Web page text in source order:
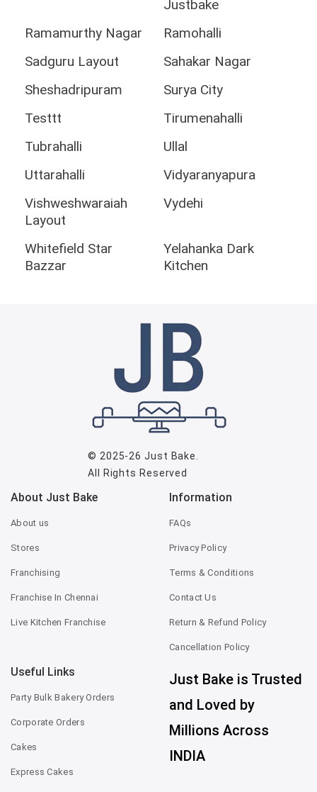
Justbake
Ramamurthy Nagar
Ramohalli
Sadguru Layout
Sahakar Nagar
Sheshadripuram
Surya City
Testtt
Tirumenahalli
Tubrahalli
Ullal
Uttarahalli
Vidyaranyapura
Vishweshwaraiah
Layout
Vydehi
Whitefield Star
Bazzar
Yelahanka Dark
Kitchen
© 2025-26Just Bake
All Rights Reserved
About Just Bake
About us
Stores
Franchising
Franchise In Chennai
Live Kitchen Franchise
Information
FAQs
Privacy Policy
Terms & Conditions
Contact Us
Return & Refund Policy
Cancellation Policy
Useful Links
Party Bulk Bakery Orders
Corporate Orders
Cakes
Express Cakes
Just Bake is Trusted
and Loved by
Millions Across
INDIA